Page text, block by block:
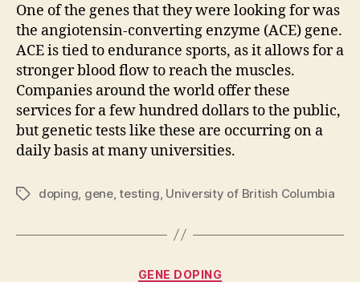
One of the genes that they were looking for was
the angiotensin-converting enzyme (ACE) gene.
ACE is tied to endurance sports, as it allows for a
stronger blood flow to reach the muscles.
Companies around the world offer these
services for a few hundred dollars to the public,
but genetic tests like these are occurring on a
daily basis at many universities.
Tagsdoping, gene,testing, University of British Columbia
Categories
GENE DOPING